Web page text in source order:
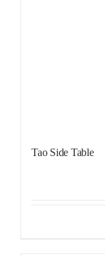
Tao Side Table